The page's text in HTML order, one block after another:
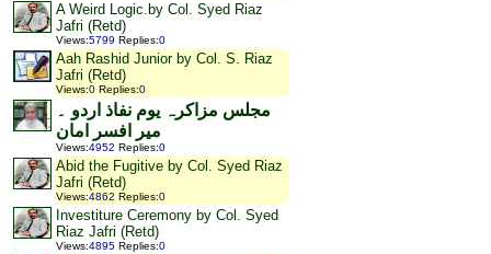
A Weird Logic.by Col. Syed Riaz
Jafri (Retd)
Views:5799 Replies:0
Aah Rashid Junior by Col. S. Riaz
Jafri (Retd)
Views:0 Replies:0
مجلس مزاکرہ یوم نفاذ اردو ۔
میر افسر امان
Views:4952 Replies:0
Abid the Fugitive by Col. Syed Riaz
Jafri (Retd)
Views:4862 Replies:0
Investiture Ceremony by Col. Syed
Riaz Jafri (Retd)
Views:4895 Replies:0